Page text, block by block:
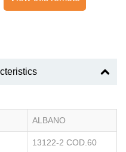
ALBANO
13122-2 COD.60